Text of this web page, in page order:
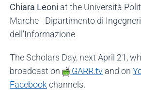
Chiara Leoni at the Università
Marche - Dipartimento di
dell'Informazione
The Scholars Day, next April 21,
broadcast on
GARR.tv and on
Facebook channels.